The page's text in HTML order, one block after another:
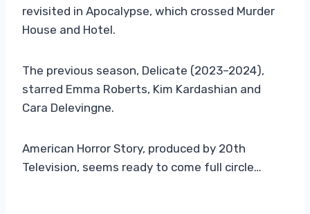
revisited in Apocalypse, which crossed Murder
House and Hotel.
The previous season, Delicate (2023–2024),
starred Emma Roberts, Kim Kardashian and
Cara Delevingne.
American Horror Story, produced by 20th
Television, seems ready to come full circle…